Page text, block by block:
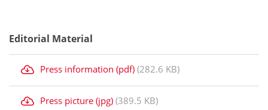
Editorial Material
Press information (pdf) (282.6 KB)
Press picture (jpg) (389.5 KB)